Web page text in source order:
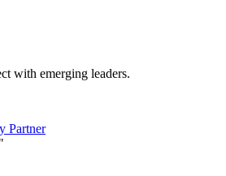
with emerging leaders.
Partner